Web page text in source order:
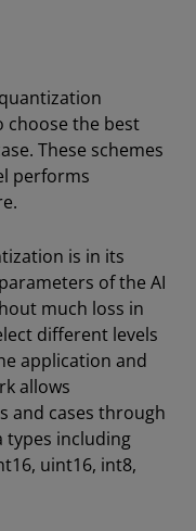
choose the best
These schemes
performs
is in its
of the AI
much loss in
different levels
application and
allows
and cases through
types including
uint16, int8,